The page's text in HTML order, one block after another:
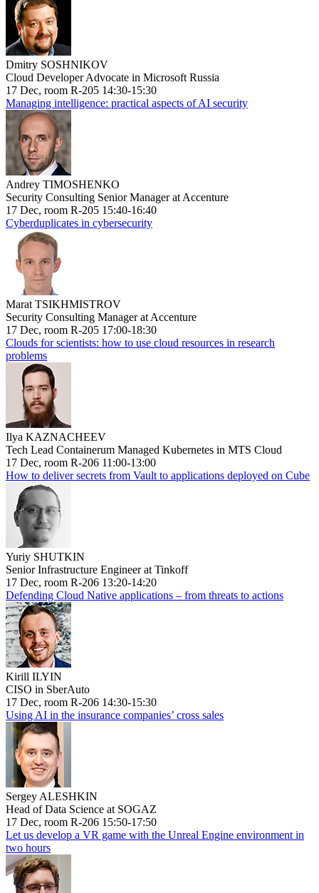
Dmitry SOSHNIKOV
Cloud Developer Advocate in Microsoft Russia
17 Dec, room R-205 14:30-15:30
Managing intelligence: practical aspects of AI security
Andrey TIMOSHENKO
Security Consulting Senior Manager at Accenture
17 Dec, room R-205 15:40-16:40
Cyberduplicates in cybersecurity
Marat TSIKHMISTROV
Security Consulting Manager at Accenture
17 Dec, room R-205 17:00-18:30
Clouds for scientists: how to use cloud resources in research
problems
Ilya KAZNACHEEV
Tech Lead Containerum Managed Kubernetes in MTS Cloud
17 Dec, room R-206 11:00-13:00
How to deliver secrets from Vault to applications deployed on Cube
Yuriy SHUTKIN
Senior Infrastructure Engineer at Tinkoff
17 Dec, room R-206 13:20-14:20
Defending Cloud Native applications – from threats to actions
Kirill ILYIN
CISO in SberAuto
17 Dec, room R-206 14:30-15:30
Using AI in the insurance companies’ cross sales
Sergey ALESHKIN
Head of Data Science at SOGAZ
17 Dec, room R-206 15:50-17:50
Let us develop a VR game with the Unreal Engine environment in
two hours